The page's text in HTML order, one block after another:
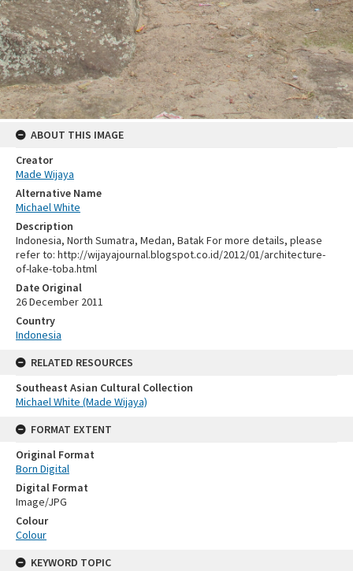
ABOUT THIS IMAGE
Creator
Made Wijaya
Alternative Name
Michael White
Description
Indonesia, North Sumatra, Medan, Batak For more details, please
refer to: http://wijayajournal.blogspot.co.id/2012/01/architecture-
of-lake-toba.html
Date Original
26 December 2011
Country
Indonesia
RELATED RESOURCES
Southeast Asian Cultural Collection
Michael White (Made Wijaya)
FORMAT EXTENT
Original Format
Born Digital
Digital Format
Image/JPG
Colour
Colour
KEYWORD TOPIC